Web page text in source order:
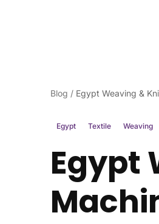
Blog / Egypt Weaving &
Egypt Textile Weaving
Egypt